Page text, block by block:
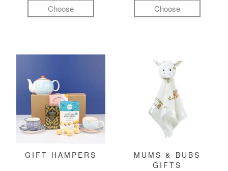
Choose Choose
GIFT HAMPERS
MUMS & BUBS
GIFTS